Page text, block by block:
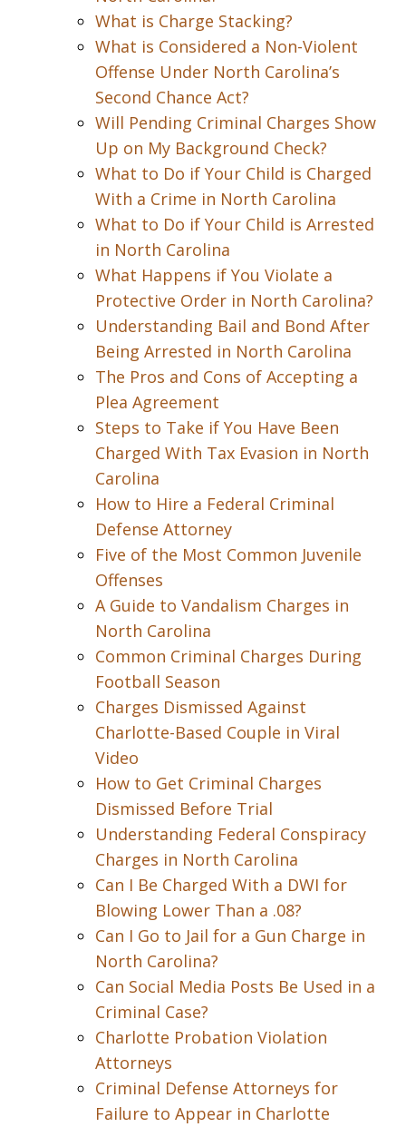
What is Charge Stacking?
What is Considered a Non-Violent
Offense Under North Carolina’s
Second Chance Act?
Will Pending Criminal Charges Show
Up on My Background Check?
What to Do if Your Child is Charged
With a Crime in North Carolina
What to Do if Your Child is Arrested
in North Carolina
What Happens if You Violate a
Protective Order in North Carolina?
Understanding Bail and Bond After
Being Arrested in North Carolina
The Pros and Cons of Accepting a
Plea Agreement
Steps to Take if You Have Been
Charged With Tax Evasion in North
Carolina
How to Hire a Federal Criminal
Defense Attorney
Five of the Most Common Juvenile
Offenses
A Guide to Vandalism Charges in
North Carolina
Common Criminal Charges During
Football Season
Charges Dismissed Against
Charlotte-Based Couple in Viral
Video
How to Get Criminal Charges
Dismissed Before Trial
Understanding Federal Conspiracy
Charges in North Carolina
Can I Be Charged With a DWI for
Blowing Lower Than a .08?
Can I Go to Jail for a Gun Charge in
North Carolina?
Can Social Media Posts Be Used in a
Criminal Case?
Charlotte Probation Violation
Attorneys
Criminal Defense Attorneys for
Failure to Appear in Charlotte